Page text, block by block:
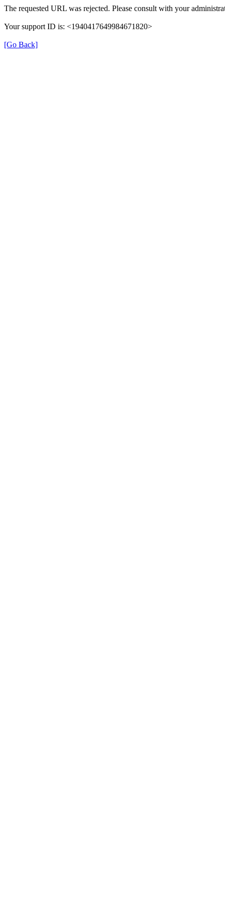
The requested URL was rejected. Please consult with your
Your support ID is: <1940417649984671820>
[Go Back]